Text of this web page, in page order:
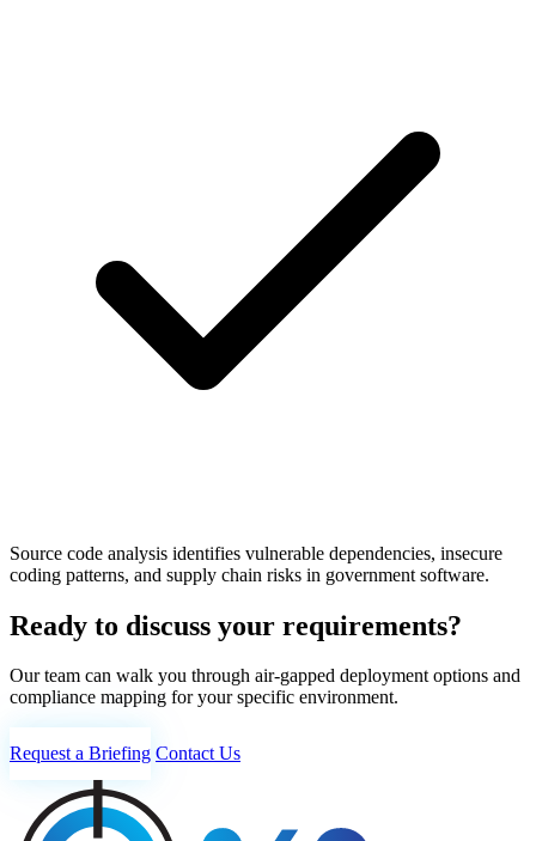
Source code analysis identifies vulnerable dependencies, insecure
coding patterns, and supply chain risks in government software.
Ready to discuss your requirements?
Our team can walk you through air-gapped deployment options and
compliance mapping for your specific environment.
Request a Briefing Contact Us